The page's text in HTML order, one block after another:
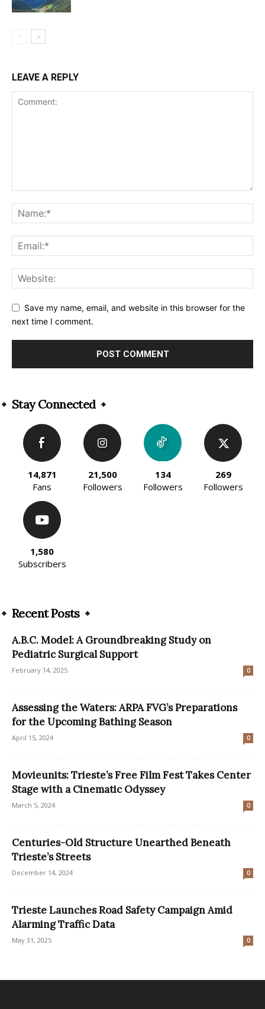
LEAVE A REPLY
Save my name, email, and website in this browser for the
next time I comment.
Stay Connected
14,871
Fans
21,500
Followers
134
Followers
269
Followers
1,580
Subscribers
Recent Posts
A.B.C. Model: A Groundbreaking Study on
Pediatric Surgical Support
February 14, 2025 0
Assessing the Waters: ARPA FVG’s Preparations
for the Upcoming Bathing Season
April 15, 2024 0
Movieunits: Trieste’s Free Film Fest Takes Center
Stage with a Cinematic Odyssey
March 5, 2024 0
Centuries-Old Structure Unearthed Beneath
Trieste’s Streets
December 14, 2024 0
Trieste Launches Road Safety Campaign Amid
Alarming Traffic Data
May 31, 2025 0